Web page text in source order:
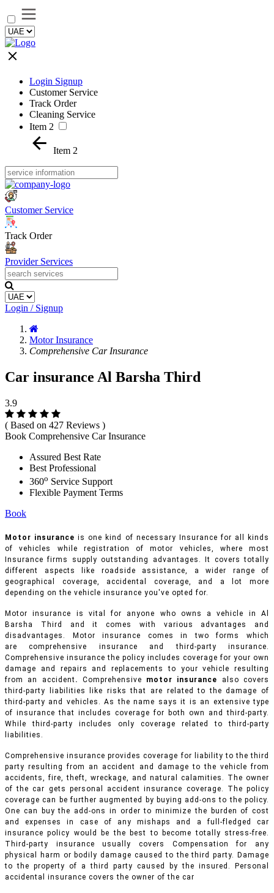
Login Signup
Customer Service
Track Order
Cleaning Service
Item 2
Item 2
Customer Service
Track Order
Provider Services
Login / Signup
Motor Insurance
Comprehensive Car Insurance
Car insurance Al Barsha Third
3.9
( Based on 427 Reviews )
Book Comprehensive Car Insurance
Assured Best Rate
Best Professional
360o Service Support
Flexible Payment Terms
Book
Motor insurance is one kind of necessary Insurance for all kinds
of vehicles while registration of motor vehicles, where most
Insurance firms supply outstanding advantages. It covers totally
different aspects like roadside assistance, a wider range of
geographical coverage, accidental coverage, and a lot more
depending on the vehicle insurance you've opted for.
Motor insurance is vital for anyone who owns a vehicle in Al
Barsha Third and it comes with various advantages and
disadvantages. Motor insurance comes in two forms which
are comprehensive insurance and third-party insurance.
Comprehensive insurance the policy includes coverage for your own
damage and repairs and replacements to your vehicle resulting
from an accident. Comprehensive motor insurance
also covers
third-party liabilities like risks that are related to the damage of
third-party and vehicles. As the name says it is an extensive type
of insurance that includes coverage for both own and third-party.
While third-party includes only coverage related to third-party
liabilities.
Comprehensive insurance provides coverage for liability to the third
party resulting from an accident and damage to the vehicle from
accidents, fire, theft, wreckage, and natural calamities. The owner
of the car gets personal accident insurance coverage. The policy
coverage can be further augmented by buying add-ons to the policy.
One can buy the add-ons in order to minimize the burden of cost
and expenses in case of any mishaps and a full-fledged car
insurance policy would be the best to become totally stress-free.
Third-party insurance usually covers Compensation for any
physical harm or bodily damage caused to the third party. Damage
to the property of a third party caused by the insured. Personal
accidental insurance covers the owner of the car